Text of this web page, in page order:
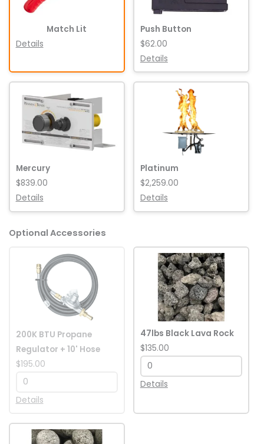
Match Lit
Details
Push Button
$62.00
Details
Mercury
$839.00
Details
Platinum
$2,259.00
Details
Optional Accessories
200K BTU Propane
Regulator + 10' Hose
$195.00
Propane
Regulator
quantity
Details
47lbs Black Lava Rock
$135.00
47lbs
Black
Lava
Rock
quantity
Details
50lbs